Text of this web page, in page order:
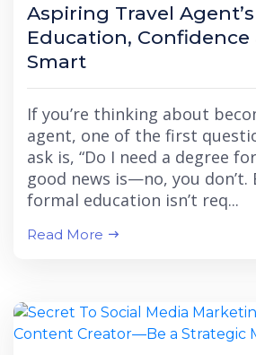
Aspiring Travel
Education, Confidence
Smart
If you’re thinking about
agent, one of the first
ask is, “Do I need a degree
good news is—no, you don’t.
formal education isn’t req...
Read More